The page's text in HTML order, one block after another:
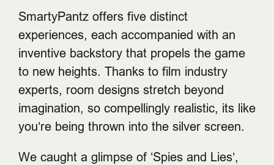
SmartyPantz offers five distinct
experiences, each accompanied with an
inventive backstory that propels the game
to new heights. Thanks to film industry
experts, room designs stretch beyond
imagination, so compellingly realistic, its like
you’re being thrown into the silver screen.
We caught a glimpse of ‘Spies and Lies’,